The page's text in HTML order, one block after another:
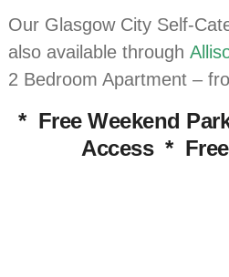
Our Glasgow City Self-
also available through
2 Bedroom Apartment –
* Free Weekend
Access *